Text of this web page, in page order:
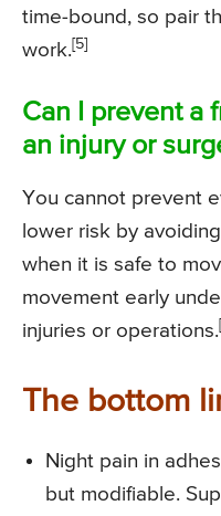
time-bound, so pair
work. [5]
Can I prevent a
an injury or
You cannot prevent
lower risk by
when it is safe to
movement early
injuries or operations.
The bottom
Night pain in
but modifiable.